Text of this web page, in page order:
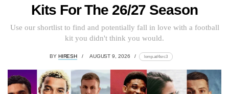
Kits For The 26/27 Season
Use our shortlist to find and potentially fall in love with a football
kit you didn't think you would.
BY HIRESH AUGUST 9, 2026 lomp.at/4src3